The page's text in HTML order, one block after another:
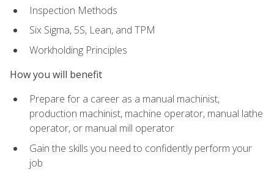
Inspection Methods
Six Sigma, 5S, Lean, and TPM
Workholding Principles
How you will benefit
Prepare for a career as a manual machinist,
production machinist, machine operator, manual lathe
operator, or manual mill operator
Gain the skills you need to confidently perform your
job